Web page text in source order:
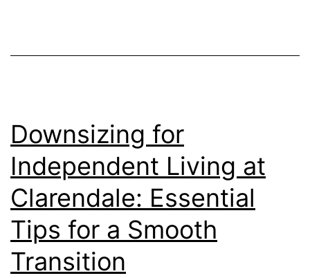
Bellevue
Place?
Let’s
Compare.
Downsizing for
Independent Living at
Clarendale: Essential
Tips for a Smooth
Transition